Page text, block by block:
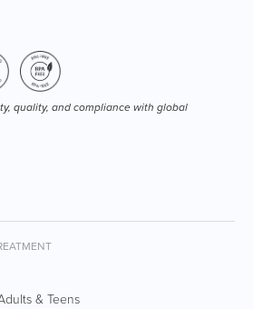
quality, and compliance with global
& Teens